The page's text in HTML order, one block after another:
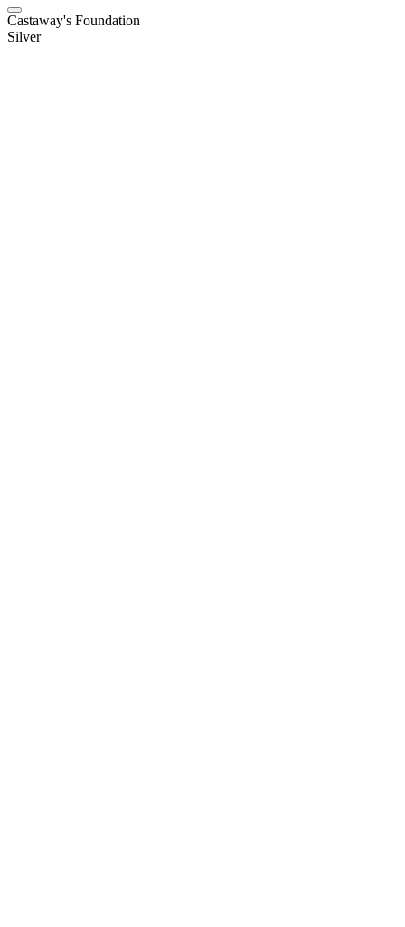
Castaway's Foundation
Silver